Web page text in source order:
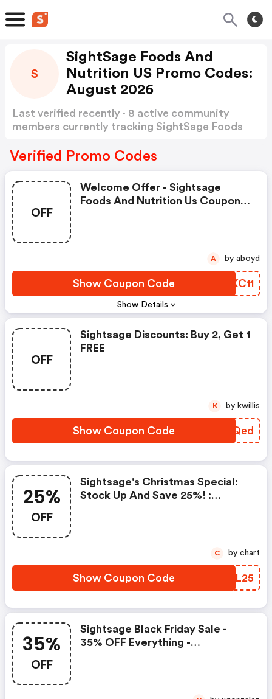
S
SightSage Foods And
Nutrition US Promo Codes:
August 2026
Last verified recently · 8 active community
members currently tracking SightSage Foods
Verified Promo Codes
OFF
Show Details
Welcome Offer - Sightsage
Foods And Nutrition Us Coupon
Show Coupon Code SGKC11
A by aboyd
OFF
Sightsage Discounts: Buy 2, Get 1
FREE
Show Coupon Code EVXQed
K by kwillis
25%
OFF
Sightsage's Christmas Special:
Stock Up And Save 25%! :
Show Coupon Code LBJL25
C by chart
35%
OFF
Sightsage Black Friday Sale -
35% OFF Everything -